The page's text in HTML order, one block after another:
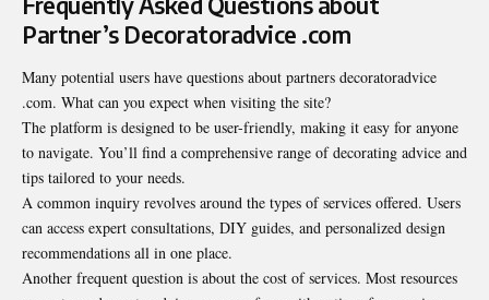
Partner’s Decoratoradvice .com
Many potential users have questions about partners decoratoradvice
.com. What can you expect when visiting the site?
The platform is designed to be user-friendly, making it easy for anyone
to navigate. You’ll find a comprehensive range of decorating advice and
tips tailored to your needs.
A common inquiry revolves around the types of services offered. Users
can access expert consultations, DIY guides, and personalized design
recommendations all in one place.
Another frequent question is about the cost of services. Most resources